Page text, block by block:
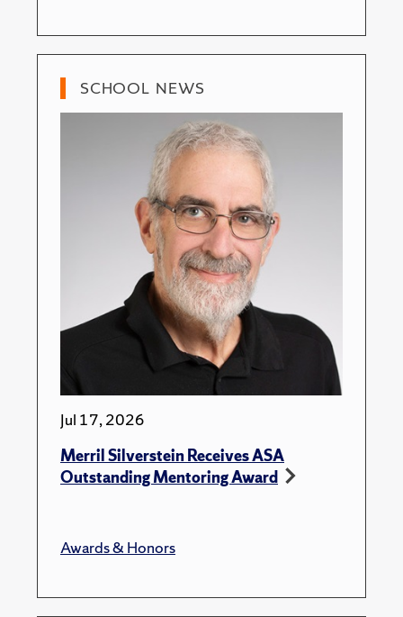
SCHOOL NEWS
Jul 17, 2026
Merril Silverstein Receives ASA
Outstanding Mentoring Award
Awards & Honors